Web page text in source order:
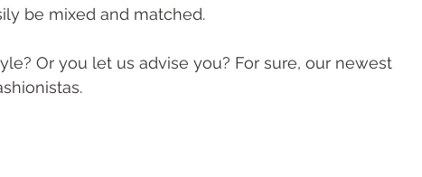
be mixed and matched.
Or you let us advise you? For sure, our newest